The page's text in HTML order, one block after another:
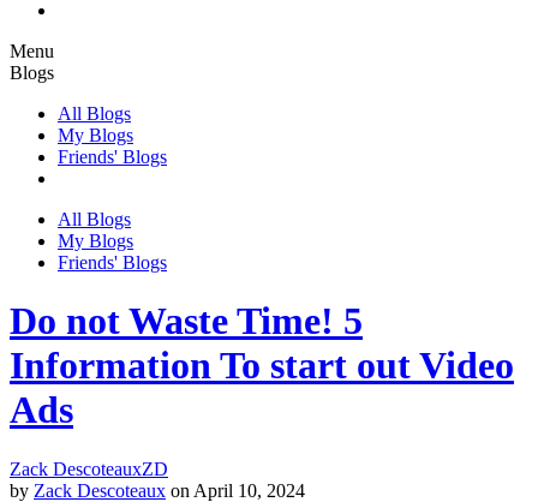
Menu
Blogs
All Blogs
My Blogs
Friends' Blogs
All Blogs
My Blogs
Friends' Blogs
Do not Waste Time! 5
Information To start out Video
Ads
Zack DescoteauxZD
by Zack Descoteaux on April 10, 2024